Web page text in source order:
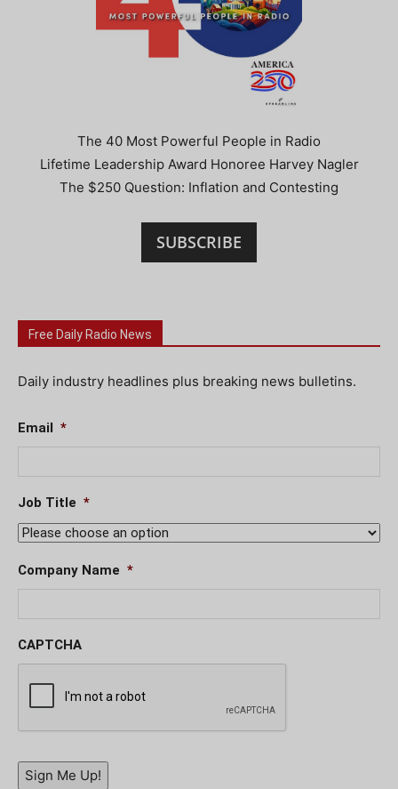
The 40 Most Powerful People in Radio
Lifetime Leadership Award Honoree Harvey Nagler
The $250 Question: Inflation and Contesting
SUBSCRIBE
Free Daily Radio News
Daily industry headlines plus breaking news bulletins.
Email *
Job Title *
Company Name *
CAPTCHA
Sign Me Up!